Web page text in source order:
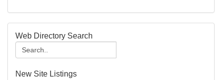
Web Directory Search
New Site Listings